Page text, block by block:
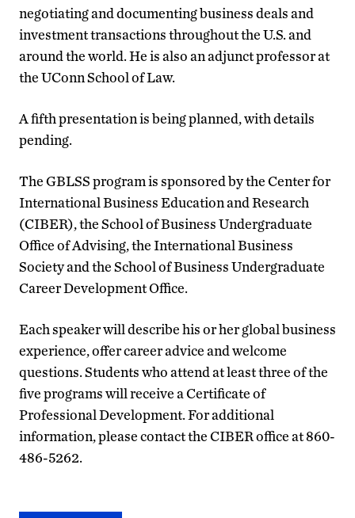
negotiating and documenting business deals and
investment transactions throughout the U.S. and
around the world. He is also an adjunct professor at
the UConn School of Law.
A fifth presentation is being planned, with details
pending.
The GBLSS program is sponsored by the Center for
International Business Education and Research
(CIBER), the School of Business Undergraduate
Office of Advising, the International Business
Society and the School of Business Undergraduate
Career Development Office.
Each speaker will describe his or her global business
experience, offer career advice and welcome
questions. Students who attend at least three of the
five programs will receive a Certificate of
Professional Development. For additional
information, please contact the CIBER office at 860-
486-5262.